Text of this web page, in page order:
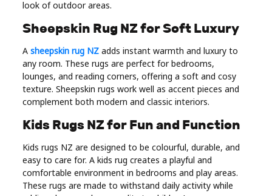
look of outdoor areas.
Sheepskin Rug NZ for Soft Luxury
Asheepskin rug NZ adds instant warmth and luxury to
any room. These rugs are perfect for bedrooms,
lounges, and reading corners, offering a soft and cosy
texture. Sheepskin rugs work well as accent pieces and
complement both modern and classic interiors.
Kids Rugs NZ for Fun and Function
Kids rugs NZ are designed to be colourful, durable, and
easy to care for. A kids rug creates a playful and
comfortable environment in bedrooms and play areas.
These rugs are made to withstand daily activity while